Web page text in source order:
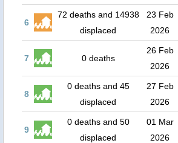
6
72 deaths and 14938
displaced
23 Feb
2026
7 0 deaths
26 Feb
2026
8
0 deaths and 45
displaced
27 Feb
2026
9
0 deaths and 50
displaced
01 Mar
2026